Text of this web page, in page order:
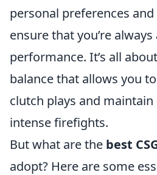
personal preferences
ensure that you’re
performance. It’s all
balance that allows you
clutch plays and
intense firefights.
But what are the best
adopt? Here are some